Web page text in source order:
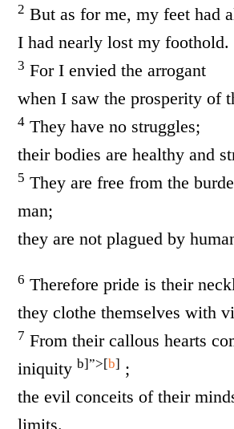
2 But as for me, my feet had
I had nearly lost my foothold.
3 For I envied the arrogant
when I saw the prosperity of
4 They have no struggles;
their bodies are healthy and
5 They are free from the
man;
they are not plagued by
6 Therefore pride is their
they clothe themselves with
7 From their callous hearts
iniquity b]”>[b] ;
the evil conceits of their
limits.